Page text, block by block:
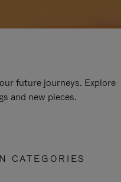
future journeys. Explore
and new pieces.
CATEGORIES